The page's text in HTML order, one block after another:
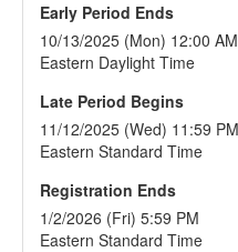
Early Period Ends
10/13/2025 (Mon) 12:00 AM
Eastern Daylight Time
Late Period Begins
11/12/2025 (Wed) 11:59 PM
Eastern Standard Time
Registration Ends
1/2/2026 (Fri) 5:59 PM
Eastern Standard Time